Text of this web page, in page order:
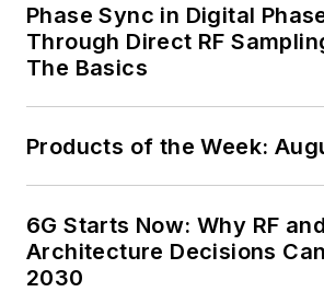
Phase Sync in Digital
Through Direct RF
The Basics
Products of the Week:
6G Starts Now: Why RF
Architecture Decisions
2030